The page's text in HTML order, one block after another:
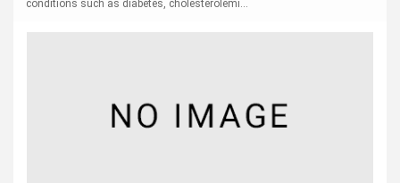
conditions such as diabetes, cholesterolemi...